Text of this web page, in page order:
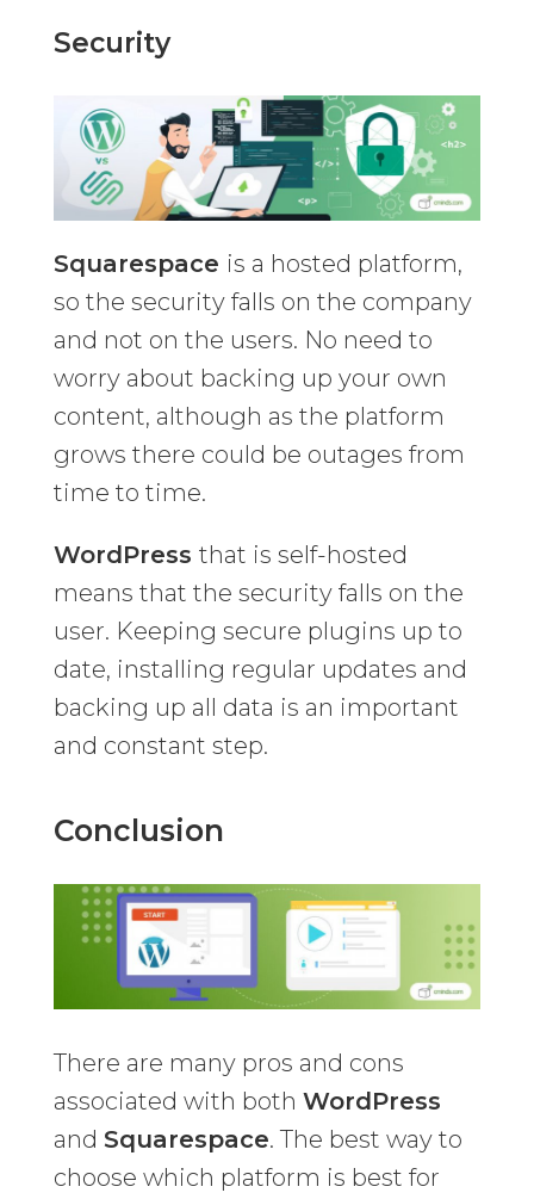
Security
Squarespace is a hosted platform,
so the security falls on the company
and not on the users. No need to
worry about backing up your own
content, although as the platform
grows there could be outages from
time to time.
WordPress that is self-hosted
means that the security falls on the
user. Keeping secure plugins up to
date, installing regular updates and
backing up all data is an important
and constant step.
Conclusion
There are many pros and cons
associated with both WordPress
and Squarespace. The best way to
choose which platform is best for